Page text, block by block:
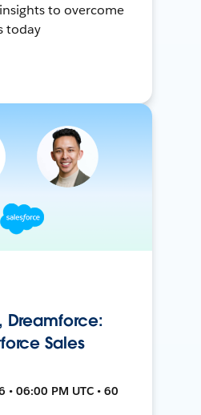
to overcome
today
Dreamforce:
Sales
• 06:00 PM UTC • 60